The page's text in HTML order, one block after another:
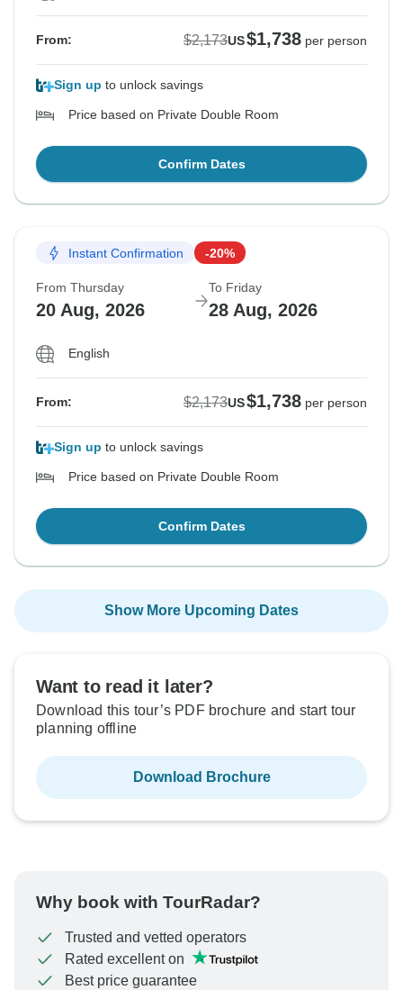
From: $2,173US$1,738 per person
Sign up to unlock savings
Price based on Private Double Room
Confirm Dates
Instant Confirmation -20%
From Thursday
20 Aug, 2026
To Friday
28 Aug, 2026
English
From: $2,173US$1,738 per person
Sign up to unlock savings
Price based on Private Double Room
Confirm Dates
Show More Upcoming Dates
Want to read it later?
Download this tour’s PDF brochure and start tour
planning offline
Download Brochure
Why book with TourRadar?
Trusted and vetted operators
Rated excellent on
Best price guarantee